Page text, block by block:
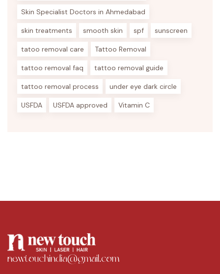
Skin Specialist Doctors in Ahmedabad
skin treatments smooth skin spf sunscreen
tatoo removal care Tattoo Removal
tattoo removal faq tattoo removal guide
tattoo removal process under eye dark circle
USFDA USFDA approved Vitamin C
newtouchindia@gmail.com